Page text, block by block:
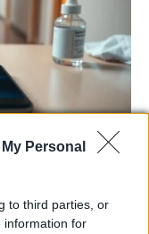
Personal
to third parties, or
information for
Skin
by Skin…